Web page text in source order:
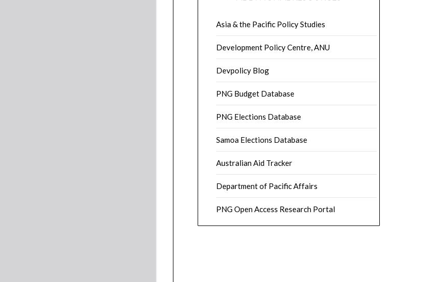
Asia & the Pacific Policy Studies
Development Policy Centre, ANU
Devpolicy Blog
PNG Budget Database
PNG Elections Database
Samoa Elections Database
Australian Aid Tracker
Department of Pacific Affairs
PNG Open Access Research Portal